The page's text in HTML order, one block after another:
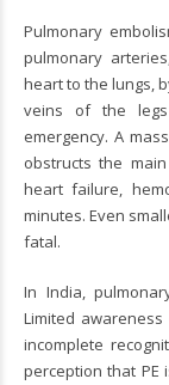
Pulmonary
pulmonary
heart to the lungs,
veins of the
emergency. A
obstructs the
heart failure,
minutes. Even
fatal.
In India,
Limited
incomplete
perception that PE